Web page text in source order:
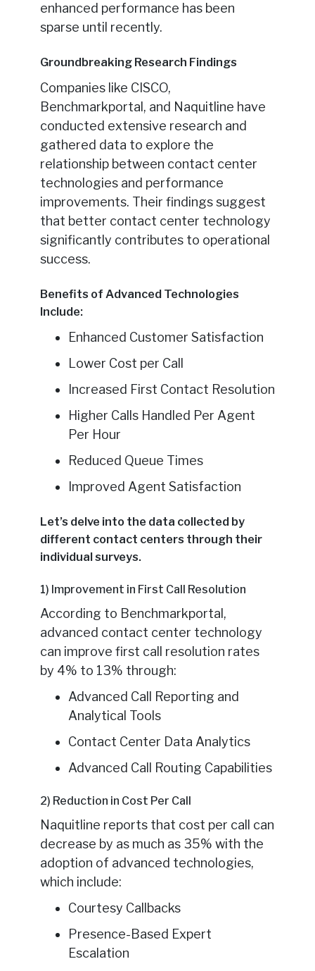
enhanced performance has been
sparse until recently.
Groundbreaking Research Findings
Companies like CISCO,
Benchmarkportal, and Naquitline have
conducted extensive research and
gathered data to explore the
relationship between contact center
technologies and performance
improvements. Their findings suggest
that better contact center technology
significantly contributes to operational
success.
Benefits of Advanced Technologies
Include:
Enhanced Customer Satisfaction
Lower Cost per Call
Increased First Contact Resolution
Higher Calls Handled Per Agent
Per Hour
Reduced Queue Times
Improved Agent Satisfaction
Let’s delve into the data collected by
different contact centers through their
individual surveys.
1) Improvement in First Call Resolution
According to Benchmarkportal,
advanced contact center technology
can improve first call resolution rates
by 4% to 13% through:
Advanced Call Reporting and
Analytical Tools
Contact Center Data Analytics
Advanced Call Routing Capabilities
2) Reduction in Cost Per Call
Naquitline reports that cost per call can
decrease by as much as 35% with the
adoption of advanced technologies,
which include:
Courtesy Callbacks
Presence-Based Expert
Escalation